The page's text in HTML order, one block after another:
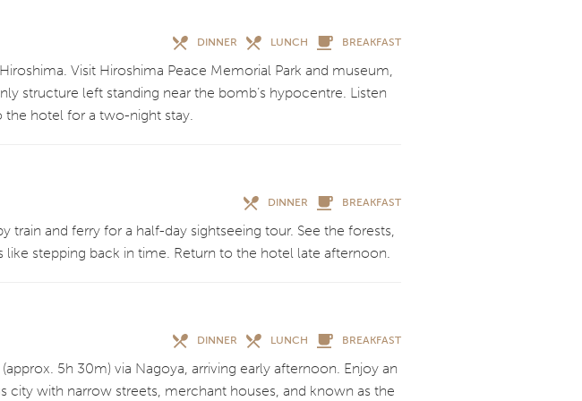
BREAKFAST
LUNCH
DINNER
Visit Hiroshima Peace Memorial Park and museum,
structure left standing near the bomb’s hypocentre. Listen
the hotel for a two-night stay.
BREAKFAST
DINNER
train and ferry for a half-day sightseeing tour. See the forests,
stepping back in time. Return to the hotel late afternoon.
BREAKFAST
LUNCH
DINNER
5h 30m) via Nagoya, arriving early afternoon. Enjoy an
city with narrow streets, merchant houses, and known as the